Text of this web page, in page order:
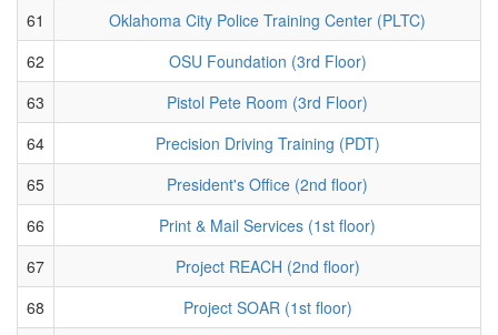
61
Oklahoma City Police Training Center (PLTC)
62
OSU Foundation (3rd Floor)
63
Pistol Pete Room (3rd Floor)
64
Precision Driving Training (PDT)
65
President's Office (2nd floor)
66
Print & Mail Services (1st floor)
67
Project REACH (2nd floor)
68
Project SOAR (1st floor)